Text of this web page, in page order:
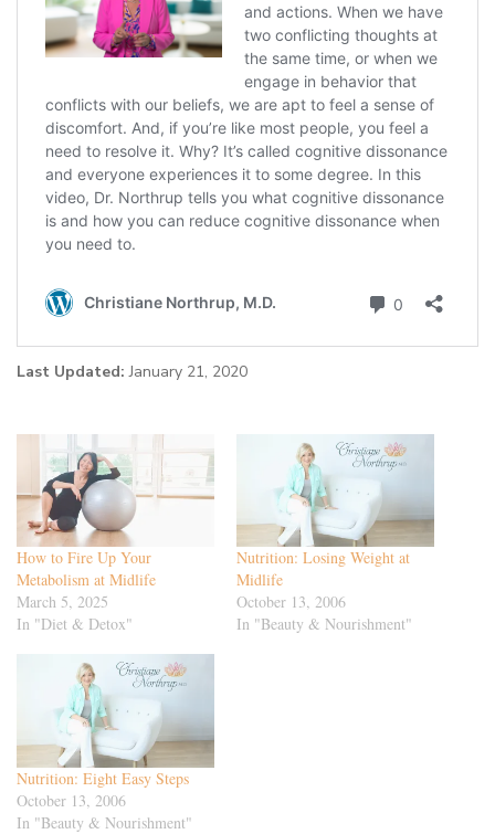
Last Updated: January 21, 2020
How to Fire Up Your
Metabolism at Midlife
March 5, 2025
In "Diet & Detox"
Nutrition: Losing Weight at
Midlife
October 13, 2006
In "Beauty & Nourishment"
Nutrition: Eight Easy Steps
October 13, 2006
In "Beauty & Nourishment"